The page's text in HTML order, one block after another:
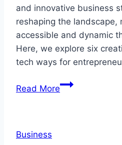
and innovative business
reshaping the landscape,
accessible and dynamic
Here, we explore six
tech ways for
Read MoreCan
Business